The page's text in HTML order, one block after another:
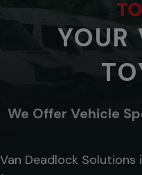
YOUR
We Offer Vehicle
Van Deadlock